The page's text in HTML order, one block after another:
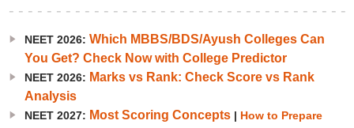
NEET 2026: Which MBBS/BDS/Ayush Colleges Can
You Get? Check Now with College Predictor
NEET 2026: Marks vs Rank: Check Score vs Rank
Analysis
NEET 2027: Most Scoring Concepts| How to Prepare